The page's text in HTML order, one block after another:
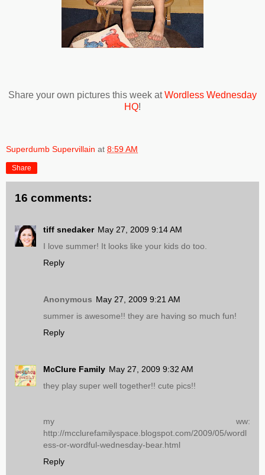
Share your own pictures this week atWordless Wednesday
HQ!
Superdumb Supervillain at 8:59 AM
Share
16 comments:
tiff snedaker May 27, 2009 9:14 AM
I love summer! It looks like your kids do too.
Reply
Anonymous May 27, 2009 9:21 AM
summer is awesome!! they are having so much fun!
Reply
McClure Family May 27, 2009 9:32 AM
they play super well together!! cute pics!!
my ww:
http://mcclurefamilyspace.blogspot.com/2009/05/wordl
ess-or-wordful-wednesday-bear.html
Reply